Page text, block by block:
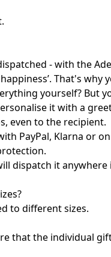
- with the
That's
yourself? But
it with a
even to the recipient.
PayPal, Klarna or
dispatch it
to different sizes.
that the individual